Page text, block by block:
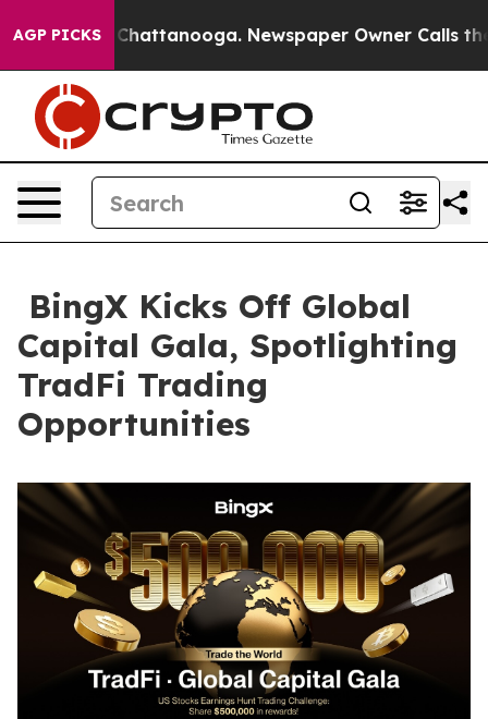
AGP PICKS
in Chattanooga. Newspaper Owner Calls the
BingX Kicks Off Global
Capital Gala, Spotlighting
TradFi Trading
Opportunities